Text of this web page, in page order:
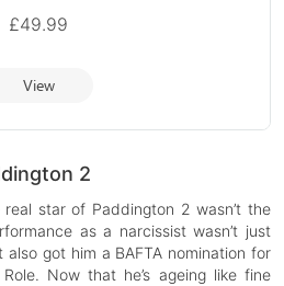
£49.99
View
2
star of Paddington 2 wasn’t the
as a narcissist wasn’t just
got him a BAFTA nomination for
Now that he’s ageing like fine